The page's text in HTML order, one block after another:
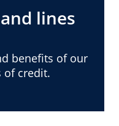
lines
benefits of our
of credit.